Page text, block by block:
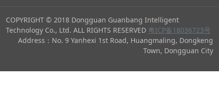
COPYRIGHT © 2018 Dongguan Guanbang Intelligent
Technology Co., Ltd. ALL RIGHTS RESERVED 粤ICP备18036723号
Address：No. 9 Yanhexi 1st Road, Huangmaling, Dongkeng
Town, Dongguan City